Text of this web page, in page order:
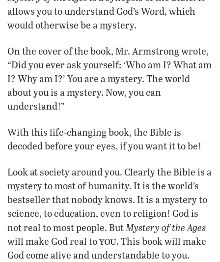
allows you to understand God’s Word, which
would otherwise be a mystery.
On the cover of the book, Mr. Armstrong wrote,
“Did you ever ask yourself: ‘Who am I? What am
I? Why am I?’ You are a mystery. The world
about you is a mystery. Now, you can
understand!”
With this life-changing book, the Bible is
decoded before your eyes, if you want it to be!
Look at society around you. Clearly the Bible is a
mystery to most of humanity. It is the world’s
bestseller that nobody knows. It is a mystery to
science, to education, even to religion! God is
not real to most people. ButMystery of the Ages
will make God real toyou. This book will make
God come alive and understandable to you.